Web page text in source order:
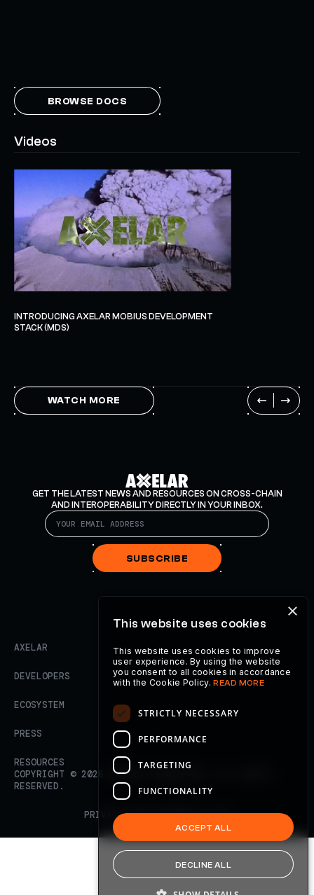
BROWSE DOCS
Videos
INTRODUCING AXELAR MOBIUS DEVELOPMENT
STACK (MDS)
WATCH MORE
GET THE LATEST NEWS AND RESOURCES ON CROSS-CHAIN
AND INTEROPERABILITY DIRECTLY IN YOUR INBOX.
SUBSCRIBE
AXELAR
DEVELOPERS
ECOSYSTEM
PRESS
RESOURCES
COPYRIGHT © 2026
AXELAR FOUNDATION. ALL RIGHTS
RESERVED.
PRIVACY POLICYTERMS OF USE
×
This website uses cookies
This website uses cookies to improve
user experience. By using the website
you consent to all cookies in accordance
with the Cookie Policy.READ MORE
STRICTLY NECESSARY
PERFORMANCE
TARGETING
FUNCTIONALITY
ACCEPT ALL
DECLINE ALL